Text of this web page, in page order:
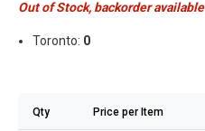
Out of Stock, backorder available
Toronto: 0
Qty Price per Item